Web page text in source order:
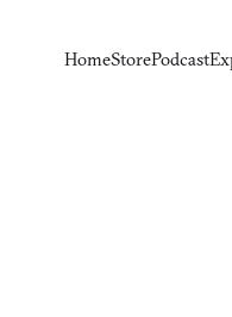
HomeStorePodcast